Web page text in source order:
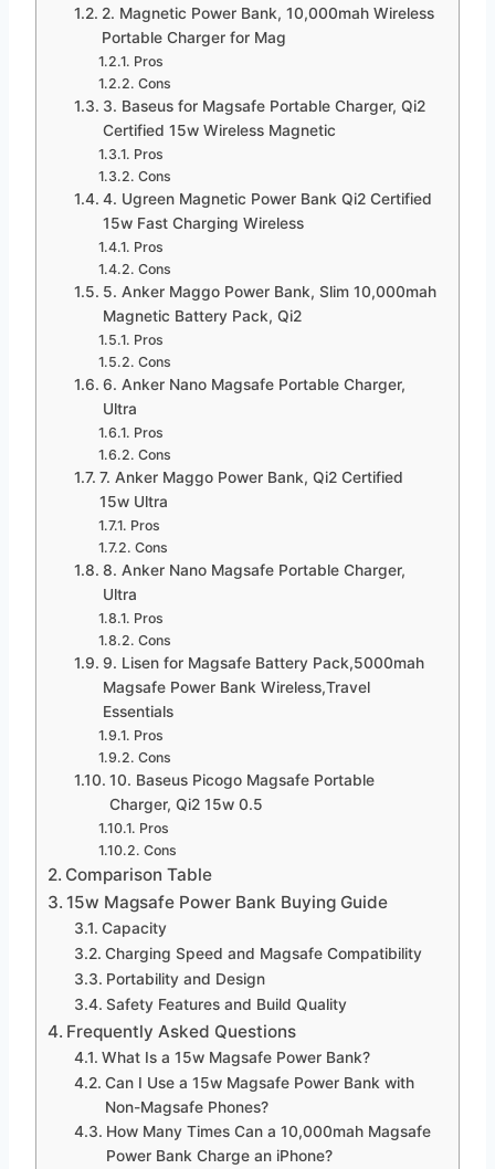
2. Magnetic Power Bank, 10,000mah Wireless
Portable Charger for Mag
Pros
Cons
3. Baseus for Magsafe Portable Charger, Qi2
Certified 15w Wireless Magnetic
Pros
Cons
4. Ugreen Magnetic Power Bank Qi2 Certified
15w Fast Charging Wireless
Pros
Cons
5. Anker Maggo Power Bank, Slim 10,000mah
Magnetic Battery Pack, Qi2
Pros
Cons
6. Anker Nano Magsafe Portable Charger,
Ultra
Pros
Cons
7. Anker Maggo Power Bank, Qi2 Certified
15w Ultra
Pros
Cons
8. Anker Nano Magsafe Portable Charger,
Ultra
Pros
Cons
9. Lisen for Magsafe Battery Pack,5000mah
Magsafe Power Bank Wireless,Travel
Essentials
Pros
Cons
10. Baseus Picogo Magsafe Portable
Charger, Qi2 15w 0.5
Pros
Cons
Comparison Table
15w Magsafe Power Bank Buying Guide
Capacity
Charging Speed and Magsafe Compatibility
Portability and Design
Safety Features and Build Quality
Frequently Asked Questions
What Is a 15w Magsafe Power Bank?
Can I Use a 15w Magsafe Power Bank with
Non-Magsafe Phones?
How Many Times Can a 10,000mah Magsafe
Power Bank Charge an iPhone?